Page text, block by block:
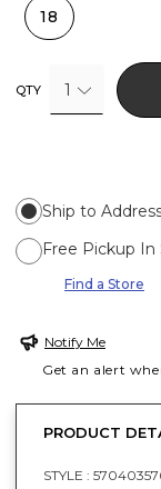
18
QTY 1
Ship to
Free Pickup In
Find a Store
Notify Me
Get an alert
PRODUCT
STYLE :